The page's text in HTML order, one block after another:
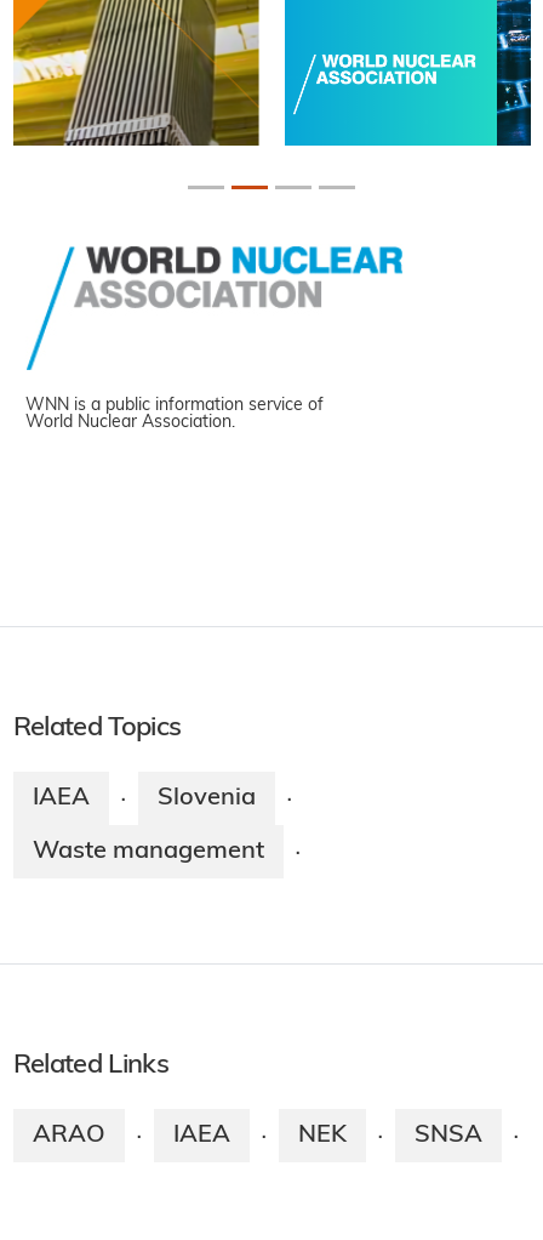
WNN is a public information service of
World Nuclear Association.
Related Topics
IAEA · Slovenia ·
Waste management ·
Related Links
ARAO · IAEA · NEK · SNSA ·